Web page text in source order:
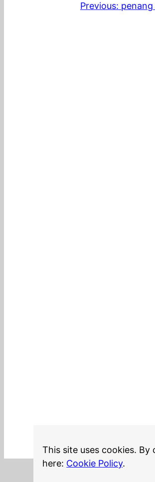
Previous:
This site uses cookies.
here: Cookie Policy.